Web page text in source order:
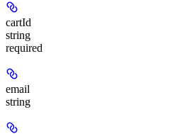
cartId
string
required
email
string